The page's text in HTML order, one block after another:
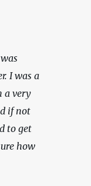
I was a
a very
if not
to get
how